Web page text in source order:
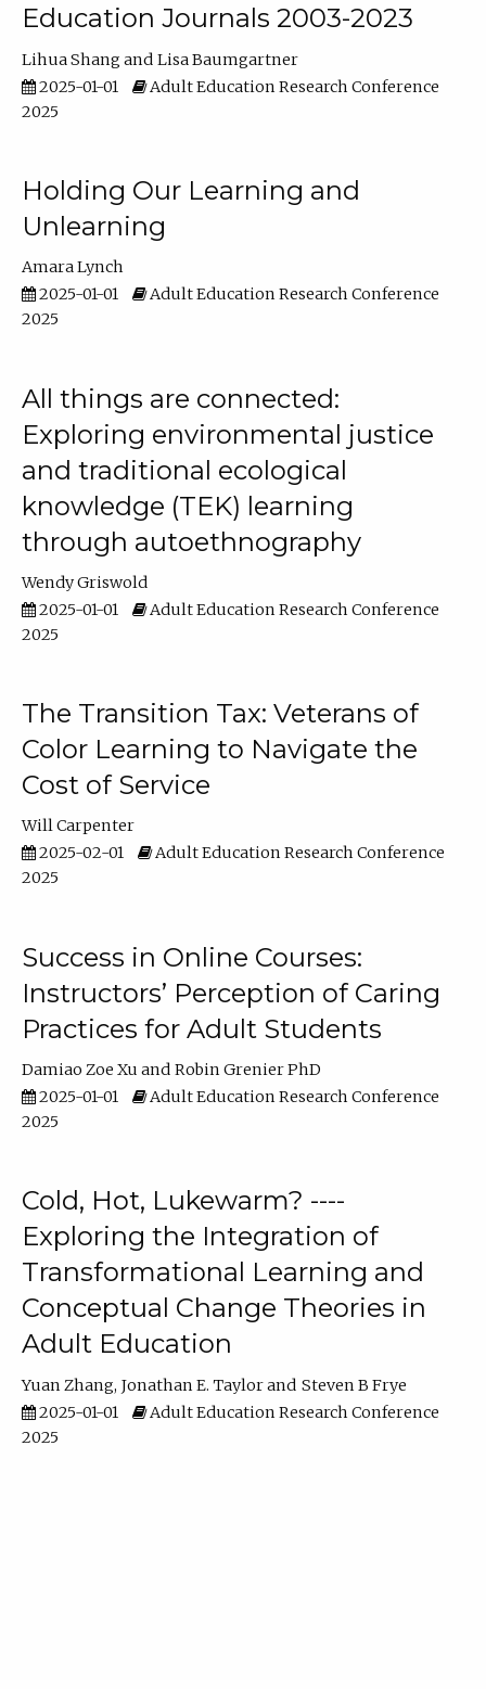
Education Journals 2003-2023
Lihua Shang
Lisa Baumgartner
2025-01-01
Adult Education Research Conference
2025
Holding Our Learning and
Unlearning
Amara Lynch
2025-01-01
Adult Education Research Conference
2025
All things are connected:
Exploring environmental justice
and traditional ecological
knowledge (TEK) learning
through autoethnography
Wendy Griswold
2025-01-01
Adult Education Research Conference
2025
The Transition Tax: Veterans of
Color Learning to Navigate the
Cost of Service
Will Carpenter
2025-02-01
Adult Education Research Conference
2025
Success in Online Courses:
Instructors’ Perception of Caring
Practices for Adult Students
Damiao Zoe Xu
Robin Grenier PhD
2025-01-01
Adult Education Research Conference
2025
Cold, Hot, Lukewarm? ----
Exploring the Integration of
Transformational Learning and
Conceptual Change Theories in
Adult Education
Yuan Zhang Jonathan E. Taylor
Steven B Frye
2025-01-01
Adult Education Research Conference
2025